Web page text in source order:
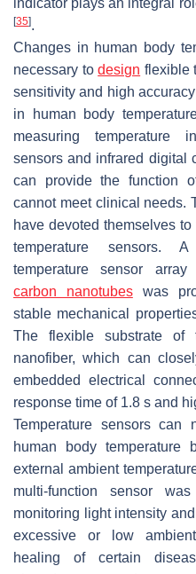
indicator plays an integral
[35].
Changes in human body
necessary todesign flexible
sensitivity and high
in human body
measuring temperature
sensors and infrared digital
can provide the function
cannot meet clinical needs.
have devoted themselves
temperature sensors.
temperature sensor
carbon nanotubeswas
stable mechanical
The flexible substrate of
nanofiber, which can
embedded electrical
response time of 1.8 s and
Temperature sensors
human body temperature
external ambient
multi-function sensor
monitoring light intensity
excessive or low
healing of certain